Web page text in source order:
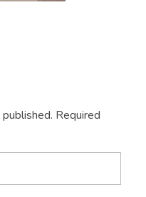
Required